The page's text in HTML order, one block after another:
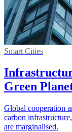
Smart Cities
Green
Global cooperation
carbon
are marginalised.